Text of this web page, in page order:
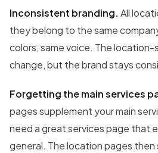
Inconsistent branding. All
they belong to the same
colors, same voice. The
change, but the brand stays
Forgetting the main services
pages supplement your main
need a great services page that
general. The location pages